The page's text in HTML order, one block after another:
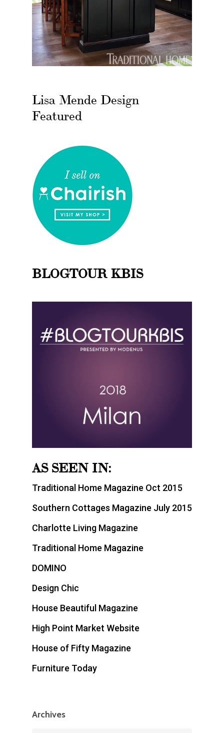
Lisa Mende Design
Featured
BLOGTOUR KBIS
AS SEEN IN:
Traditional Home Magazine Oct 2015
Southern Cottages Magazine July 2015
Charlotte Living Magazine
Traditional Home Magazine
DOMINO
Design Chic
House Beautiful Magazine
High Point Market Website
House of Fifty Magazine
Furniture Today
Archives